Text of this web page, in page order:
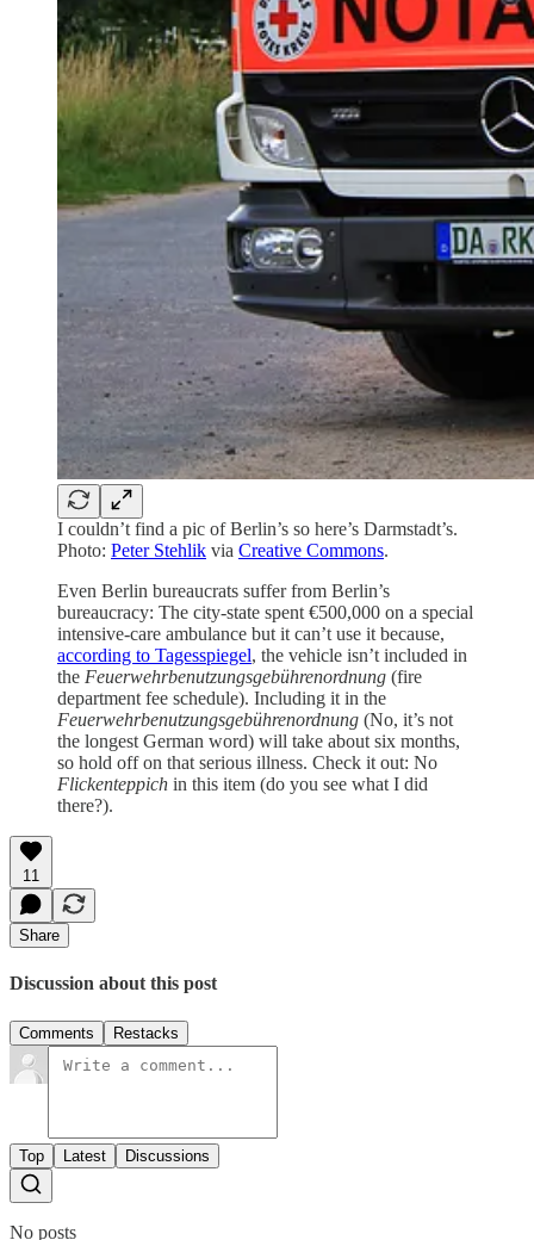
I couldn’t find a pic of Berlin’s so here’s Darmstadt’s.
Photo: Peter Stehlik via Creative Commons.
Even Berlin bureaucrats suffer from Berlin’s
bureaucracy: The city-state spent €500,000 on a special
intensive-care ambulance but it can’t use it because,
according to Tagesspiegel, the vehicle isn’t included in
the Feuerwehrbenutzungsgebührenordnung (fire
department fee schedule). Including it in the
Feuerwehrbenutzungsgebührenordnung (No, it’s not
the longest German word) will take about six months,
so hold off on that serious illness. Check it out: No
Flickenteppich in this item (do you see what I did
there?).
11
Share
Discussion about this post
Comments Restacks
Top Latest Discussions
No posts